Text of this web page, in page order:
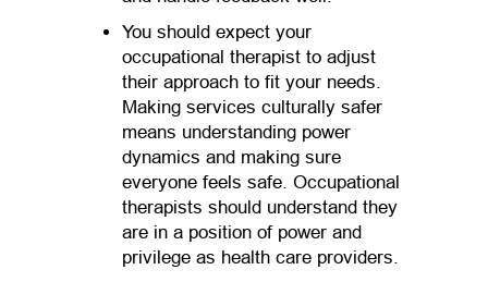
You should expect your
occupational therapist to adjust
their approach to fit your needs.
Making services culturally safer
means understanding power
dynamics and making sure
everyone feels safe. Occupational
therapists should understand they
are in a position of power and
privilege as health care providers.